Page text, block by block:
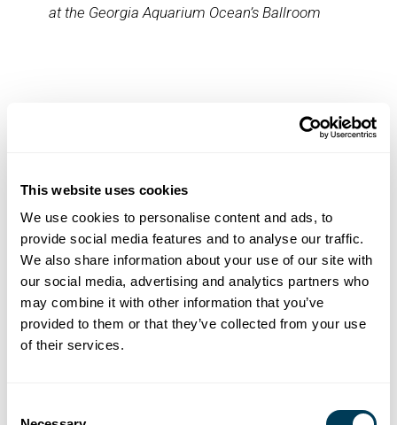
This website uses cookies
We use cookies to personalise content and ads, to
provide social media features and to analyse our traffic.
We also share information about your use of our site with
our social media, advertising and analytics partners who
may combine it with other information that you’ve
provided to them or that they’ve collected from your use
of their services.
at the Georgia Aquarium Ocean’s Ballroom